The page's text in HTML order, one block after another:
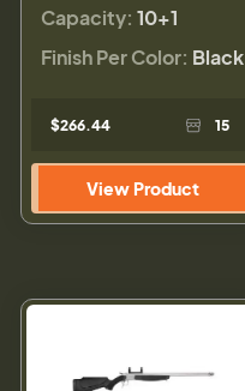
Capacity: 10+1
Finish Per Color: Black
$266.44 15
View Product